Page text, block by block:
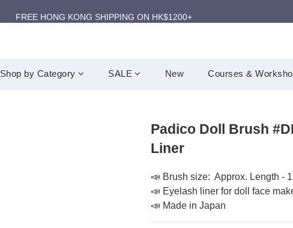
ANNIVERSARY SUPER SALES | UP TO 50% OFF
FREE HONG KONG SHIPPING ON HK$1200+
Shop by Category SALE New Courses &
Padico Doll Brush
Liner
📣 Brush size:  Approx. Length -
📣 Eyelash liner for doll face
📣 Made in Japan